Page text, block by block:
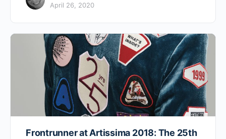
April 26, 2020
Frontrunner at Artissima 2018: The 25th